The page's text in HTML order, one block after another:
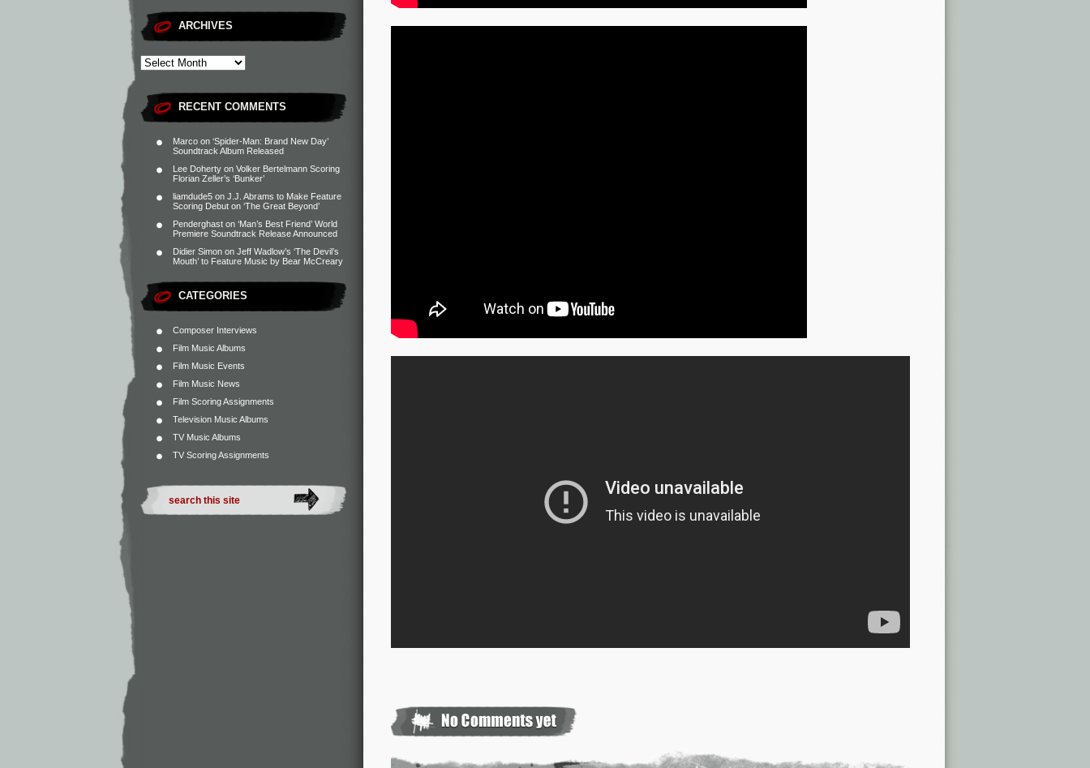
ARCHIVES
RECENT COMMENTS
Marco on ‘Spider-Man: Brand New Day’
Soundtrack Album Released
Lee Doherty on Volker Bertelmann Scoring
Florian Zeller’s ‘Bunker’
liamdude5 on J.J. Abrams to Make Feature
Scoring Debut on ‘The Great Beyond’
Penderghast on ‘Man’s Best Friend’ World
Premiere Soundtrack Release Announced
Didier Simon on Jeff Wadlow’s ‘The Devil’s
Mouth’ to Feature Music by Bear McCreary
CATEGORIES
Composer Interviews
Film Music Albums
Film Music Events
Film Music News
Film Scoring Assignments
Television Music Albums
TV Music Albums
TV Scoring Assignments